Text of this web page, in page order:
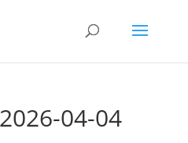
04-04